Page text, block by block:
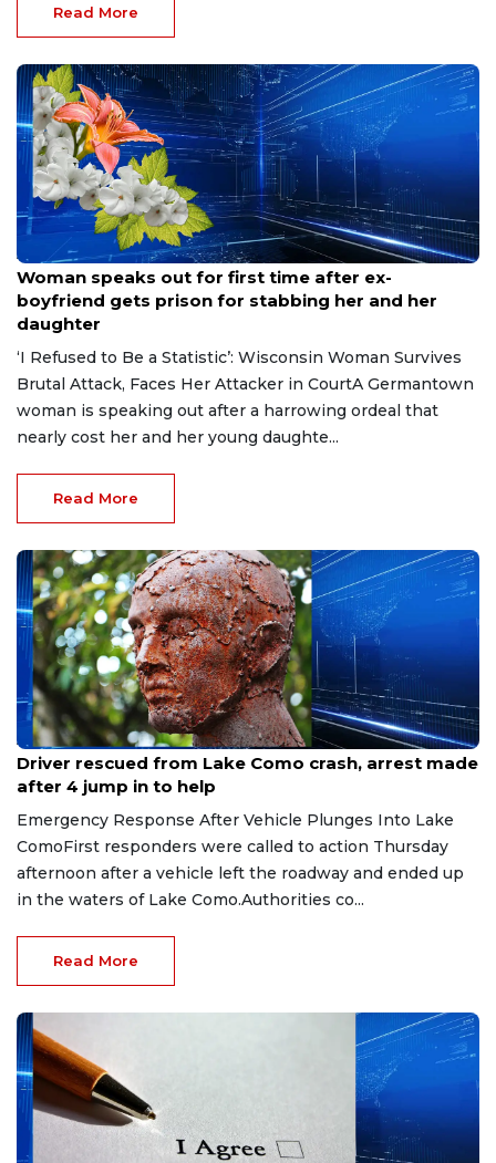
Read More
Aug 9, 2026
Woman speaks out for first time after ex-
boyfriend gets prison for stabbing her and her
daughter
‘I Refused to Be a Statistic’: Wisconsin Woman Survives
Brutal Attack, Faces Her Attacker in CourtA Germantown
woman is speaking out after a harrowing ordeal that
nearly cost her and her young daughte...
Read More
Aug 9, 2026
Driver rescued from Lake Como crash, arrest made
after 4 jump in to help
Emergency Response After Vehicle Plunges Into Lake
ComoFirst responders were called to action Thursday
afternoon after a vehicle left the roadway and ended up
in the waters of Lake Como.Authorities co...
Read More